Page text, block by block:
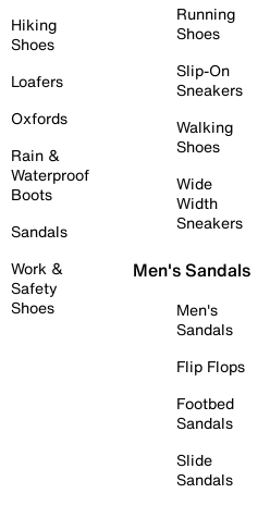
Hiking
Shoes
Loafers
Oxfords
Rain &
Waterproof
Boots
Sandals
Work &
Safety
Shoes
Running
Shoes
Slip-On
Sneakers
Walking
Shoes
Wide
Width
Sneakers
Men's Sandals
Men's
Sandals
Flip Flops
Footbed
Sandals
Slide
Sandals